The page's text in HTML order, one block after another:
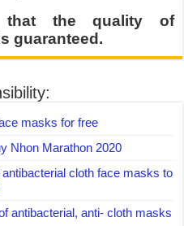
the quality of
guaranteed.
masks for free
Nhon Marathon 2020
cloth face masks to
antibacterial, anti- cloth masks